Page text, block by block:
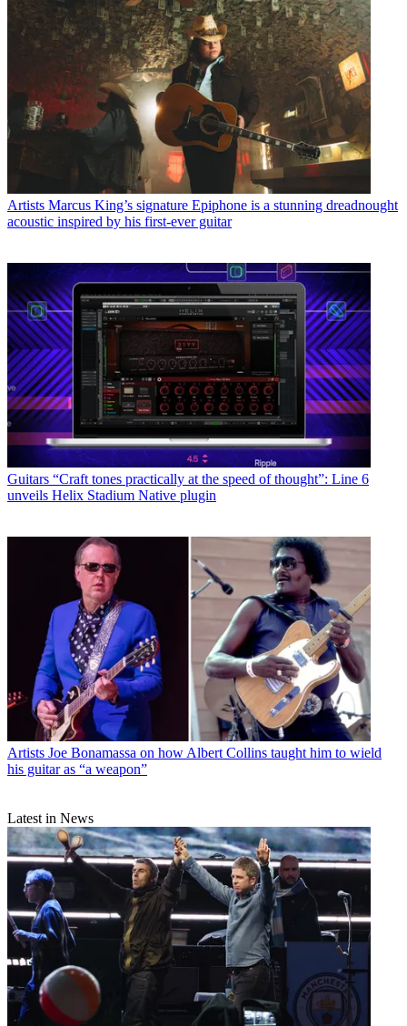
Artists Marcus King’s signature Epiphone is a stunning dreadnought
acoustic inspired by his first-ever guitar
Guitars “Craft tones practically at the speed of thought”: Line 6
unveils Helix Stadium Native plugin
Artists Joe Bonamassa on how Albert Collins taught him to wield
his guitar as “a weapon”
Latest in News